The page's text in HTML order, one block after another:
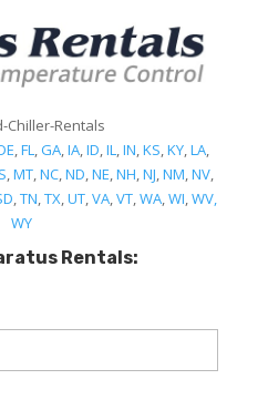
Chiller-Rentals
,FL,GA,IA,ID,IL,IN,KS,KY,LA,
,MT,NC,ND,NE,NH,NJ,NM,NV,
,TN,TX,UT,VA,VT,WA,WI,WV,
WY
Rentals: